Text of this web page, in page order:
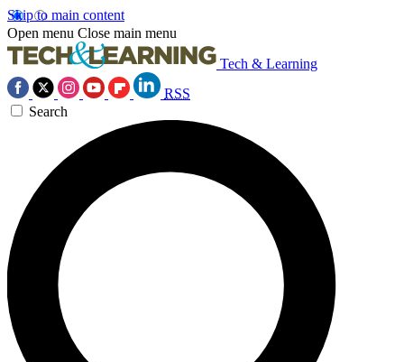
Skip to main content
Open menu Close main menu
Tech & Learning
RSS
Search